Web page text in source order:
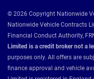
© 2026 Copyright Nationwide
Nationwide Vehicle Contracts
Financial Conduct Authority,
Limited is a credit broker not a
purposes only. All offers are
finance approval and vehicle